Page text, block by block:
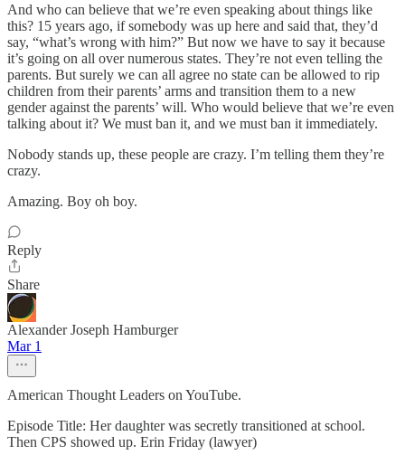
And who can believe that we’re even speaking about things like
this? 15 years ago, if somebody was up here and said that, they’d
say, “what’s wrong with him?” But now we have to say it because
it’s going on all over numerous states. They’re not even telling the
parents. But surely we can all agree no state can be allowed to rip
children from their parents’ arms and transition them to a new
gender against the parents’ will. Who would believe that we’re even
talking about it? We must ban it, and we must ban it immediately.
Nobody stands up, these people are crazy. I’m telling them they’re
crazy.
Amazing. Boy oh boy.
Reply
Share
Alexander Joseph Hamburger
Mar 1
American Thought Leaders on YouTube.
Episode Title: Her daughter was secretly transitioned at school.
Then CPS showed up. Erin Friday (lawyer)